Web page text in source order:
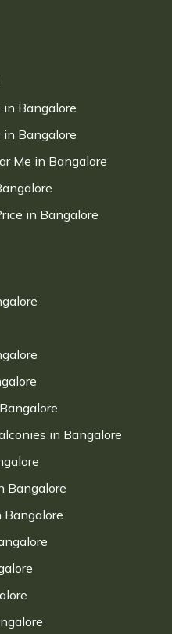
Bangalore
Bangalore
Me in Bangalore
in Bangalore
in Bangalore
Bangalore